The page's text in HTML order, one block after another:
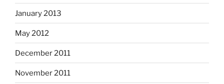
January 2013
May 2012
December 2011
November 2011